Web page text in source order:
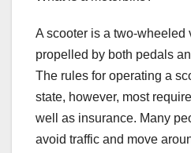
A scooter is a two-wheeled
propelled by both pedals
The rules for operating a
state, however, most
well as insurance. Many
avoid traffic and move